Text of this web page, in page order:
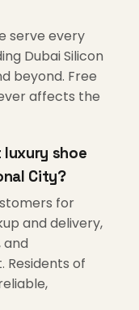
serve every
Dubai Silicon
beyond. Free
affects the
luxury shoe
City?
for
and delivery,
and
Residents of